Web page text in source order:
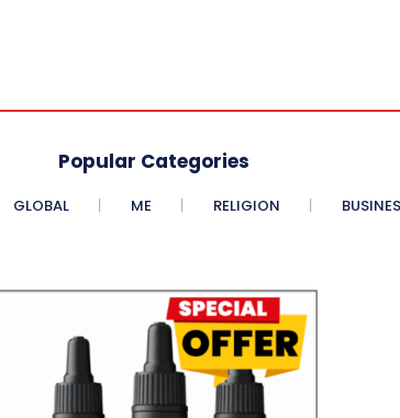
Popular Categories
GLOBAL ME RELIGION